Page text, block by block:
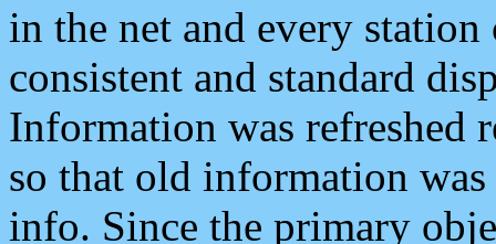
in the net and every
consistent and standard
Information was refreshed
so that old information
info. Since the primary